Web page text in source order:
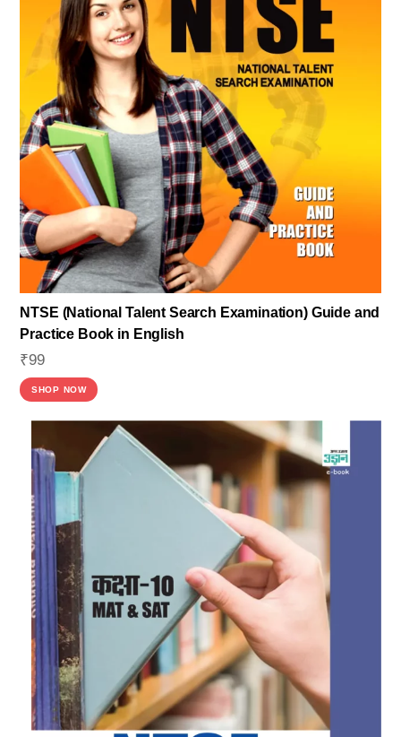
NTSE (National Talent Search Examination) Guide and
Practice Book in English
₹99
SHOP NOW